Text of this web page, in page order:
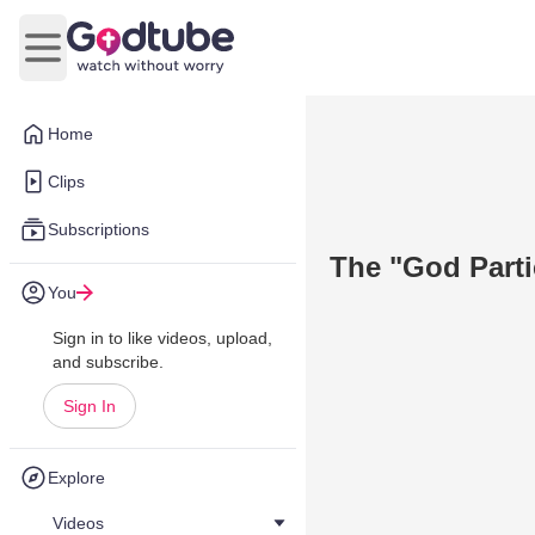
Home
Clips
Subscriptions
You
Sign in to like videos, upload,
and subscribe.
Sign In
Explore
Videos
Open main menu
The "God